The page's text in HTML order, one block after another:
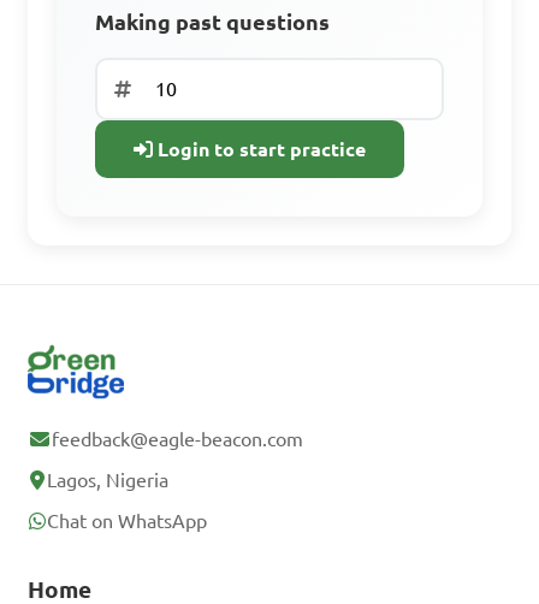
Sign Up Free
account? Log In
Making past questions
Login to start practice
feedback@eagle-beacon.com
Lagos, Nigeria
Chat on WhatsApp
Home